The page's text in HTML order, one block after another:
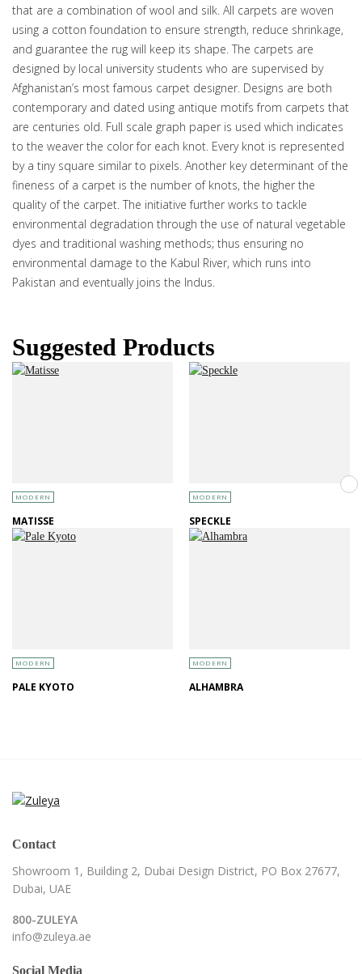
that are a combination of wool and silk. All carpets are woven
using a cotton foundation to ensure strength, reduce shrinkage,
and guarantee the rug will keep its shape. The carpets are
designed by local university students who are supervised by
Afghanistan’s most famous carpet designer. Designs are both
contemporary and dated using antique motifs from carpets that
are centuries old. Full scale graph paper is used which indicates
to the weaver the color for each knot. Every knot is represented
by a tiny square similar to pixels. Another key determinant of the
fineness of a carpet is the number of knots, the higher the
quality of the carpet. The initiative further works to tackle
environmental degradation through the use of natural vegetable
dyes and traditional washing methods; thus ensuring no
environmental damage to the Kabul River, which runs into
Pakistan and eventually joins the Indus.
Suggested Products
MODERN
MATISSE
MODERN
SPECKLE
MODERN
PALE KYOTO
MODERN
ALHAMBRA
Contact
Showroom 1, Building 2, Dubai Design District, PO Box 27677,
Dubai, UAE
800-ZULEYA
info@zuleya.ae
Social Media